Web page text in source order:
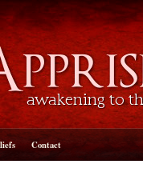
Contact